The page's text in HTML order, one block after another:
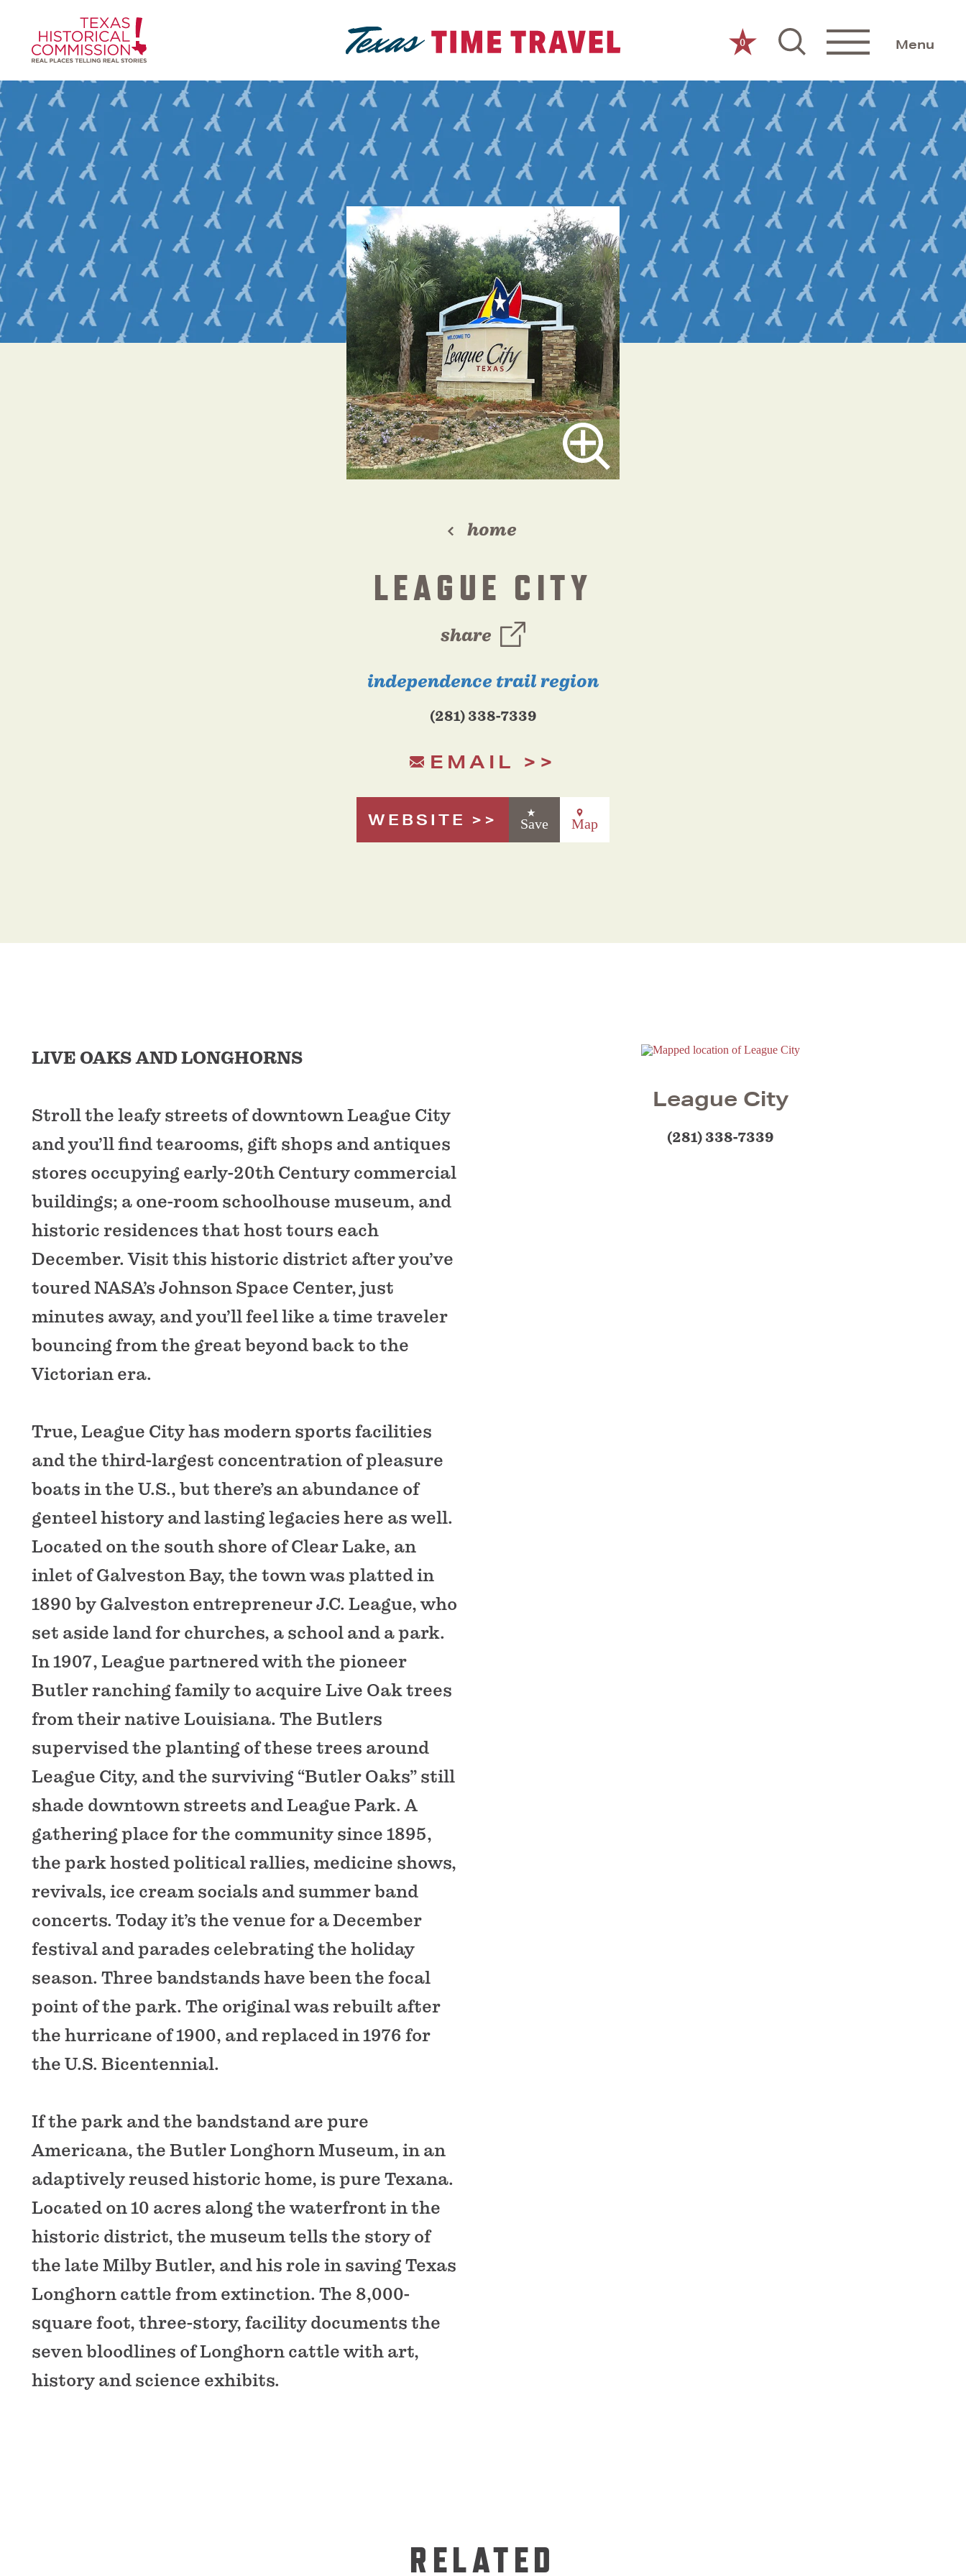
Skip to content
0 Menu
home
LEAGUE CITY
share
independence trail region
(281) 338-7339
EMAIL
WEBSITE Save Map
LIVE OAKS AND LONGHORNS
Stroll the leafy streets of downtown League City
and you’ll find tearooms, gift shops and antiques
stores occupying early-20th Century commercial
buildings; a one-room schoolhouse museum, and
historic residences that host tours each
December. Visit this historic district after you’ve
toured NASA’s Johnson Space Center, just
minutes away, and you’ll feel like a time traveler
bouncing from the great beyond back to the
Victorian era.
True, League City has modern sports facilities
and the third-largest concentration of pleasure
boats in the U.S., but there’s an abundance of
genteel history and lasting legacies here as well.
Located on the south shore of Clear Lake, an
inlet of Galveston Bay, the town was platted in
1890 by Galveston entrepreneur J.C. League, who
set aside land for churches, a school and a park.
In 1907, League partnered with the pioneer
Butler ranching family to acquire Live Oak trees
from their native Louisiana. The Butlers
supervised the planting of these trees around
League City, and the surviving “Butler Oaks” still
shade downtown streets and League Park. A
gathering place for the community since 1895,
the park hosted political rallies, medicine shows,
revivals, ice cream socials and summer band
concerts. Today it’s the venue for a December
festival and parades celebrating the holiday
season. Three bandstands have been the focal
point of the park. The original was rebuilt after
the hurricane of 1900, and replaced in 1976 for
the U.S. Bicentennial.
If the park and the bandstand are pure
Americana, the Butler Longhorn Museum, in an
adaptively reused historic home, is pure Texana.
Located on 10 acres along the waterfront in the
historic district, the museum tells the story of
the late Milby Butler, and his role in saving Texas
Longhorn cattle from extinction. The 8,000-
square foot, three-story, facility documents the
seven bloodlines of Longhorn cattle with art,
history and science exhibits.
League City
(281) 338-7339
RELATED